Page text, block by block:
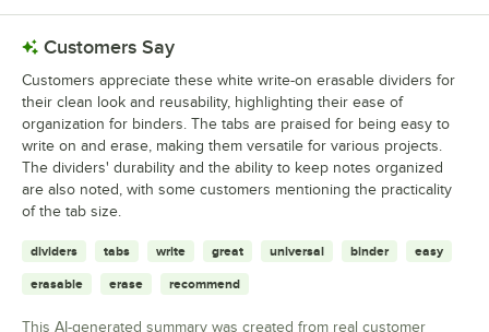
Customers Say
Customers appreciate these white write-on erasable dividers for
their clean look and reusability, highlighting their ease of
organization for binders. The tabs are praised for being easy to
write on and erase, making them versatile for various projects.
The dividers' durability and the ability to keep notes organized
are also noted, with some customers mentioning the practicality
of the tab size.
dividers tabs write great universal binder easy
erasable erase recommend
This AI-generated summary was created from real customer